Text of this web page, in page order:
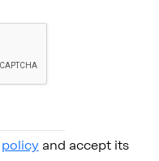
policyand accept its